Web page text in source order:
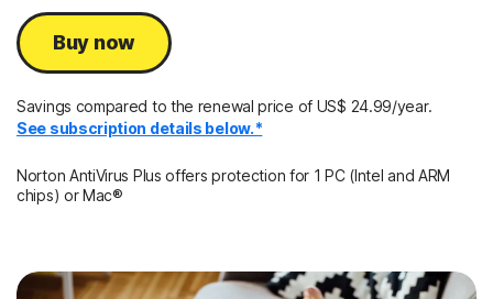
Buy now
Savings compared to the renewal price of US$ 24.99/year.
See subscription details below.*
Norton AntiVirus Plus offers protection for 1 PC (Intel and ARM
chips) or Mac®